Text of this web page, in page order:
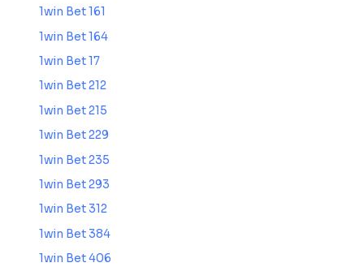
1win Bet 161
1win Bet 164
1win Bet 17
1win Bet 212
1win Bet 215
1win Bet 229
1win Bet 235
1win Bet 293
1win Bet 312
1win Bet 384
1win Bet 406